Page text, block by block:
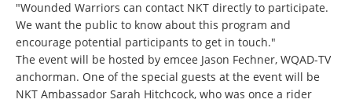
"Wounded Warriors can contact NKT directly to participate.
We want the public to know about this program and
encourage potential participants to get in touch."
The event will be hosted by emcee Jason Fechner, WQAD-TV
anchorman. One of the special guests at the event will be
NKT Ambassador Sarah Hitchcock, who was once a rider